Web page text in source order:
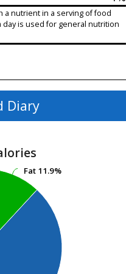
a nutrient in a serving of food
day is used for general nutrition
Diary
Fat 11.9%
Fat 11.9%